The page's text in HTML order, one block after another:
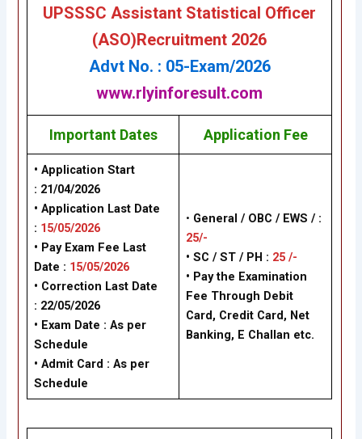
UPSSSCAssistant Statistical Officer
(ASO)Recruitment 2026
Advt No. : 05-Exam/2026
www.rlyinforesult.com
Important Dates Application Fee
• Application Start
: 21/04/2026
• Application Last Date
: 15/05/2026
• Pay Exam Fee Last
Date : 15/05/2026
• Correction Last Date
: 22/05/2026
• Exam Date : As per
Schedule
• Admit Card : As per
Schedule
• General / OBC / EWS / :
25/-
• SC / ST / PH : 25 /-
• Pay the Examination
Fee Through Debit
Card, Credit Card, Net
Banking, E Challan etc.